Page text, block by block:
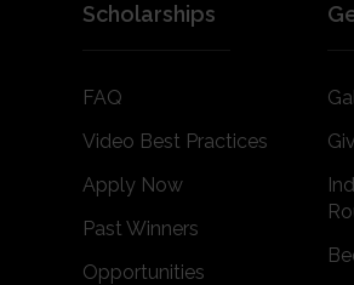
Scholarships
FAQ
Video Best Practices
Apply Now
Past Winners
Opportunities